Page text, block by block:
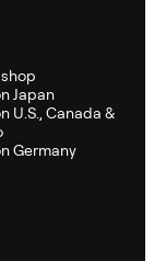
Japan
U.S., Canada &
Germany